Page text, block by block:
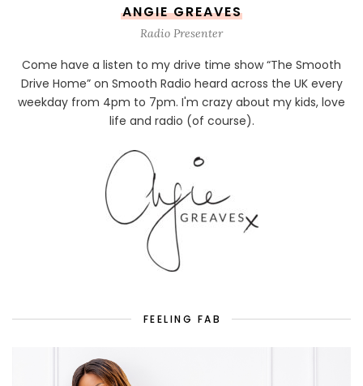
ANGIE GREAVES
Radio Presenter
Come have a listen to my drive time show “The Smooth
Drive Home” on Smooth Radio heard across the UK every
weekday from 4pm to 7pm. I'm crazy about my kids, love
life and radio (of course).
FEELING FAB